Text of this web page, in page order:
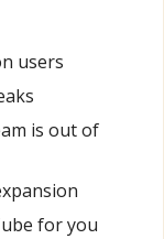
users
is out of
for you